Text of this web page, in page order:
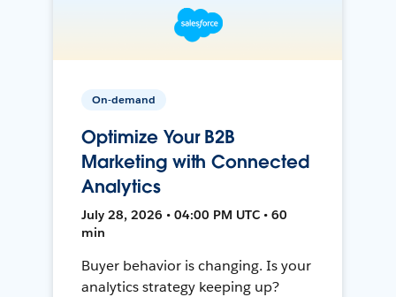
On-demand
Optimize Your B2B
Marketing with Connected
Analytics
July 28, 2026 • 04:00 PM UTC • 60
min
Buyer behavior is changing. Is your
analytics strategy keeping up?